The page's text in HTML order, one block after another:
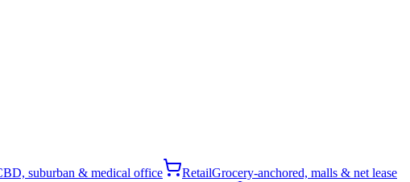
suburban & medical office RetailGrocery-anchored, malls & net lease